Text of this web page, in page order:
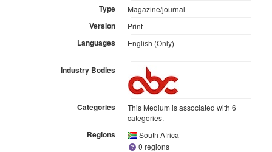
Type Magazine/journal
Version Print
Languages English (Only)
Industry Bodies
Categories
This Medium is associated with 6
categories.
Regions
South Africa
0 regions